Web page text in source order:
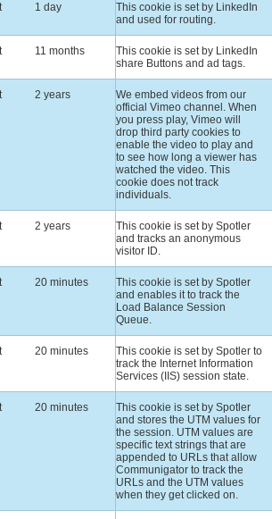
1 day
This cookie is set by LinkedIn
and used for routing.
11 months
This cookie is set by LinkedIn
share Buttons and ad tags.
2 years
We embed videos from our
official Vimeo channel. When
you press play, Vimeo will
drop third party cookies to
enable the video to play and
to see how long a viewer has
watched the video. This
cookie does not track
individuals.
2 years
This cookie is set by Spotler
and tracks an anonymous
visitor ID.
20 minutes
This cookie is set by Spotler
and enables it to track the
Load Balance Session
Queue.
20 minutes
This cookie is set by Spotler to
track the Internet Information
Services (IIS) session state.
20 minutes
This cookie is set by Spotler
and stores the UTM values for
the session. UTM values are
specific text strings that are
appended to URLs that allow
Communigator to track the
URLs and the UTM values
when they get clicked on.